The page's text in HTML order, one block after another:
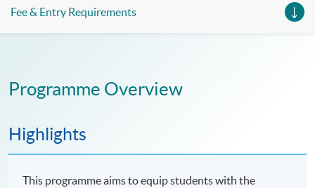
Fee & Entry Requirements
Programme Overview
Highlights
This programme aims to equip students with the